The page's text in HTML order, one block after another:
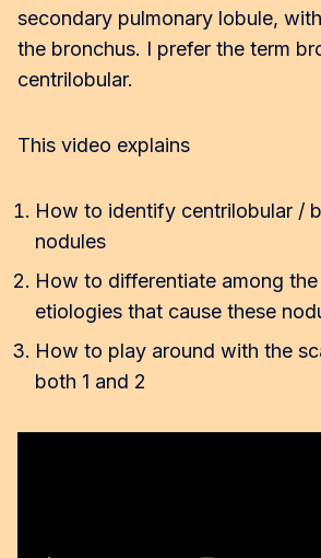
secondary pulmonary lobule,
the bronchus. I prefer the term
centrilobular.
This video explains
How to identify centrilobular /
nodules
How to differentiate among
etiologies that cause these
How to play around with the
both 1 and 2